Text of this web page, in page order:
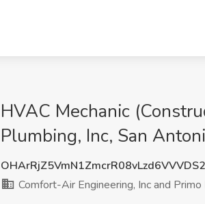
HVAC Mechanic
Plumbing, Inc, San
Comfort-Air Engineering, Inc and Primo